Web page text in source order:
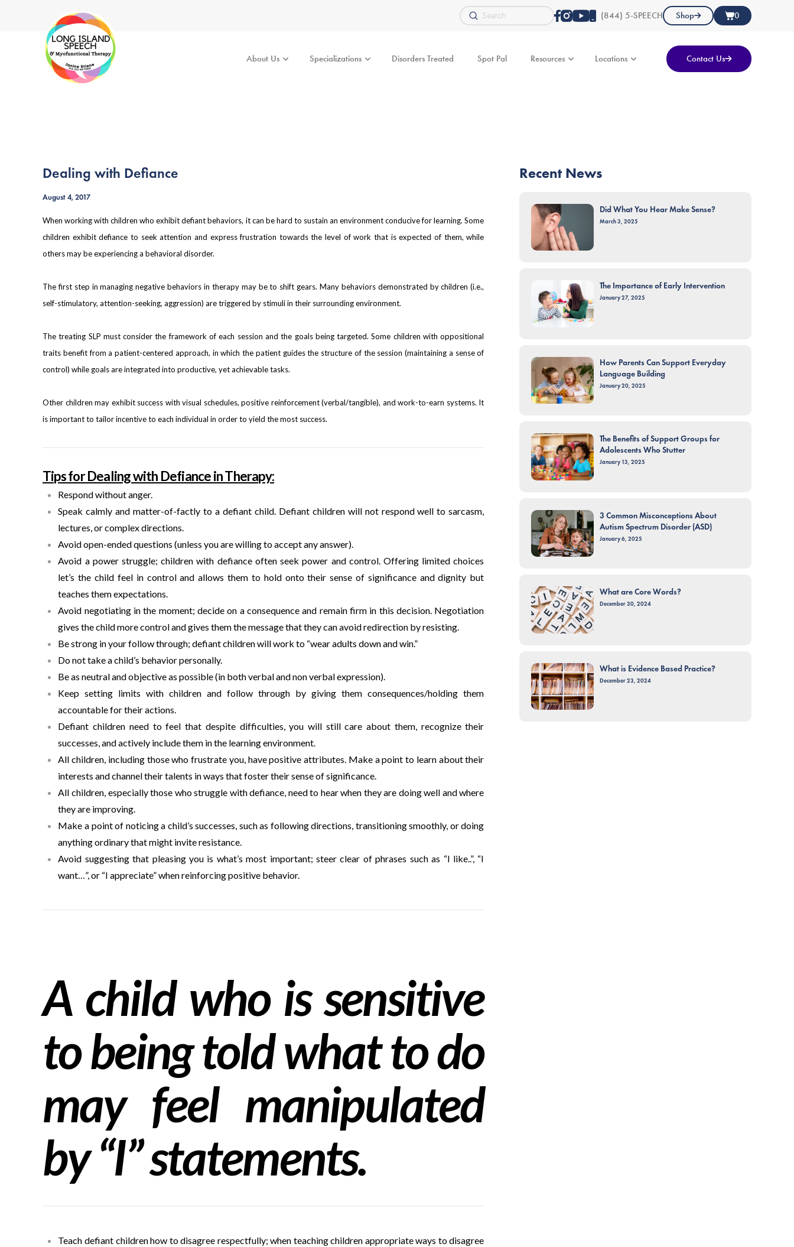
Search
Submit (844) 5-SPEECH Shop 0
About Us Specializations Disorders Treated Spot Pal Resources Locations Contact Us
Dealing with Defiance
August 4, 2017
When working with children who exhibit defiant behaviors, it can be hard to sustain an environment conducive for learning. Some
children exhibit defiance to seek attention and express frustration towards the level of work that is expected of them, while
others may be experiencing a behavioral disorder.
The first step in managing negative behaviors in therapy may be to shift gears. Many behaviors demonstrated by children (i.e.,
self-stimulatory, attention-seeking, aggression) are triggered by stimuli in their surrounding environment.
The treating SLP must consider the framework of each session and the goals being targeted. Some children with oppositional
traits benefit from a patient-centered approach, in which the patient guides the structure of the session (maintaining a sense of
control) while goals are integrated into productive, yet achievable tasks.
Other children may exhibit success with visual schedules, positive reinforcement (verbal/tangible), and work-to-earn systems. It
is important to tailor incentive to each individual in order to yield the most success.
Tips for Dealing with Defiance in Therapy:
Respond without anger.
Speak calmly and matter-of-factly to a defiant child. Defiant children will not respond well to sarcasm,
lectures, or complex directions.
Avoid open-ended questions (unless you are willing to accept any answer).
Avoid a power struggle; children with defiance often seek power and control. Offering limited choices
let’s the child feel in control and allows them to hold onto their sense of significance and dignity but
teaches them expectations.
Avoid negotiating in the moment; decide on a consequence and remain firm in this decision. Negotiation
gives the child more control and gives them the message that they can avoid redirection by resisting.
Be strong in your follow through; defiant children will work to “wear adults down and win.”
Do not take a child’s behavior personally.
Be as neutral and objective as possible (in both verbal and non verbal expression).
Keep setting limits with children and follow through by giving them consequences/holding them
accountable for their actions.
Defiant children need to feel that despite difficulties, you will still care about them, recognize their
successes, and actively include them in the learning environment.
All children, including those who frustrate you, have positive attributes. Make a point to learn about their
interests and channel their talents in ways that foster their sense of significance.
All children, especially those who struggle with defiance, need to hear when they are doing well and where
they are improving.
Make a point of noticing a child’s successes, such as following directions, transitioning smoothly, or doing
anything ordinary that might invite resistance.
Avoid suggesting that pleasing you is what’s most important; steer clear of phrases such as “I like..”, “I
want…”, or “I appreciate” when reinforcing positive behavior.
A child who is sensitive
to being told what to do
may feel manipulated
by “I” statements.
Teach defiant children how to disagree respectfully; when teaching children appropriate ways to disagree
Recent News
Did What You Hear Make Sense?
March 3, 2025
The Importance of Early Intervention
January 27, 2025
How Parents Can Support Everyday
Language Building
January 20, 2025
The Benefits of Support Groups for
Adolescents Who Stutter
January 13, 2025
3 Common Misconceptions About
Autism Spectrum Disorder (ASD)
January 6, 2025
What are Core Words?
December 30, 2024
What is Evidence Based Practice?
December 23, 2024